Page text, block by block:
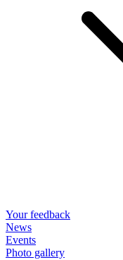
Your feedback
News
Events
Photo gallery